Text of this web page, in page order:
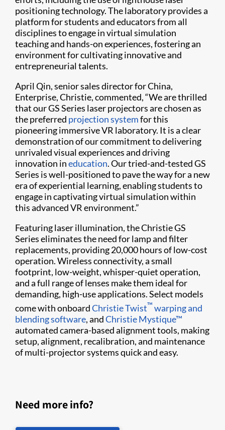
positioning technology. The laboratory provides a
platform for students and educators from all
disciplines to engage in virtual simulation
teaching and hands-on experiences, fostering an
environment for cultivating innovative and
entrepreneurial talents.
April Qin, senior sales director for China,
Enterprise, Christie, commented, “We are thrilled
that our GS Series laser projectors are chosen as
the preferred projection systemfor this
pioneering immersive VR laboratory. It is a clear
demonstration of our commitment to delivering
unrivaled visual experiences and driving
innovation ineducation. Our tried-and-tested GS
Series is well-positioned to pave the way for a new
era of experiential learning, enabling students to
engage in captivating virtual simulation within
this advanced VR environment.”
Featuring laser illumination, the Christie GS
Series eliminates the need for lamp and filter
replacements, providing 20,000 hours of low-cost
operation. Wireless connectivity, a small
footprint, low-weight, whisper-quiet operation,
and a full range of lenses make them ideal for
demanding, high-use applications. Select models
come with onboardChristie Twist​™ warping and
blending software, andChristie Mystique​™
automated camera-based alignment tools, making​
setup, alignment, ​recalibration, and maintenance
of multi-projector systems quick and easy.
Need more info?